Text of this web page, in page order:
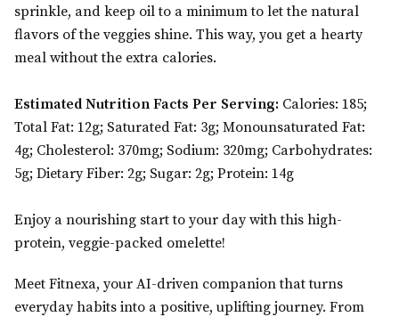
sprinkle, and keep oil to a minimum to let the natural
flavors of the veggies shine. This way, you get a hearty
meal without the extra calories.
Estimated Nutrition Facts Per Serving: Calories: 185;
Total Fat: 12g; Saturated Fat: 3g; Monounsaturated Fat:
4g; Cholesterol: 370mg; Sodium: 320mg; Carbohydrates:
5g; Dietary Fiber: 2g; Sugar: 2g; Protein: 14g
Enjoy a nourishing start to your day with this high-
protein, veggie-packed omelette!
Meet Fitnexa, your AI-driven companion that turns
everyday habits into a positive, uplifting journey. From